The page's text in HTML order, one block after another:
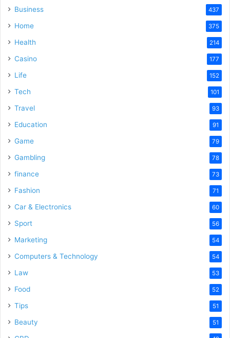
Business 437
Home 375
Health 214
Casino 177
Life 152
Tech 101
Travel 93
Education 91
Game 79
Gambling 78
finance 73
Fashion 71
Car & Electronics 60
Sport 56
Marketing 54
Computers & Technology 54
Law 53
Food 52
Tips 51
Beauty 51